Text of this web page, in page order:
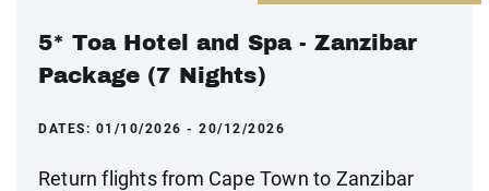
5* Toa Hotel and Spa - Zanzibar
Package (7 Nights)
DATES: 01/10/2026 - 20/12/2026
Return flights from Cape Town to Zanzibar